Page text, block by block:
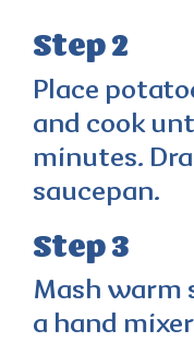
Step 2
Place
and cook
minutes.
saucepan.
Step 3
Mash warm
a hand